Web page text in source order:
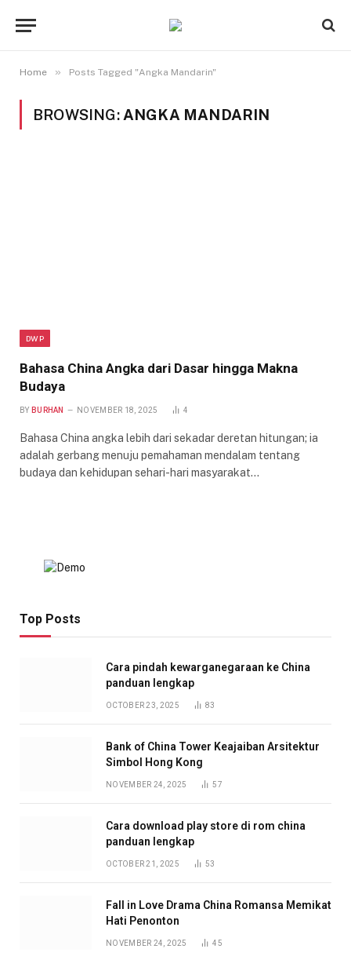
Home » Posts Tagged "Angka Mandarin"
BROWSING: ANGKA MANDARIN
DWP
Bahasa China Angka dari Dasar hingga Makna
Budaya
BY BURHAN NOVEMBER 18, 2025 4
Bahasa China angka lebih dari sekadar deretan hitungan; ia
adalah gerbang menuju pemahaman mendalam tentang
budaya dan kehidupan sehari-hari masyarakat…
Top Posts
Cara pindah kewarganegaraan ke China
panduan lengkap
OCTOBER 23, 2025 83
Bank of China Tower Keajaiban Arsitektur
Simbol Hong Kong
NOVEMBER 24, 2025 57
Cara download play store di rom china
panduan lengkap
OCTOBER 21, 2025 53
Fall in Love Drama China Romansa Memikat
Hati Penonton
NOVEMBER 24, 2025 45